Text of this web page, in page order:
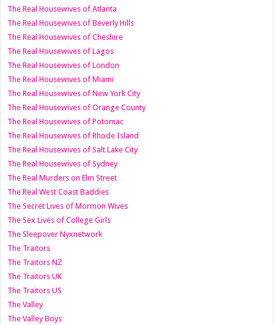
The Real Housewives of Atlanta
The Real Housewives of Beverly Hills
The Real Housewives of Cheshire
The Real Housewives of Lagos
The Real Housewives of London
The Real Housewives of Miami
The Real Housewives of New York City
The Real Housewives of Orange County
The Real Housewives of Potomac
The Real Housewives of Rhode Island
The Real Housewives of Salt Lake City
The Real Housewives of Sydney
The Real Murders on Elm Street
The Real West Coast Baddies
The Secret Lives of Mormon Wives
The Sex Lives of College Girls
The Sleepover Nyxnetwork
The Traitors
The Traitors NZ
The Traitors UK
The Traitors US
The Valley
The Valley Boys